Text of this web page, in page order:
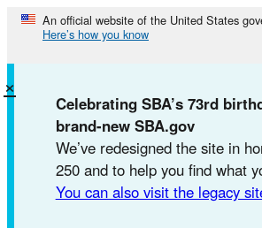
Skip
content
An official website of the United States
Here’s how you know
Celebrating SBA’s 73rd
brand-new SBA.gov
We’ve redesigned the site in
250 and to help you find what
You can also visit the legacy
×